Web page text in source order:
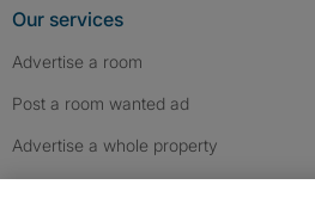
Our services
Advertise a room
Post a room wanted ad
Advertise a whole property